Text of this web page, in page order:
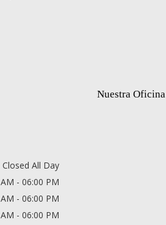
Closed All Day
- 06:00 PM
- 06:00 PM
- 06:00 PM
Nuestra Oficina